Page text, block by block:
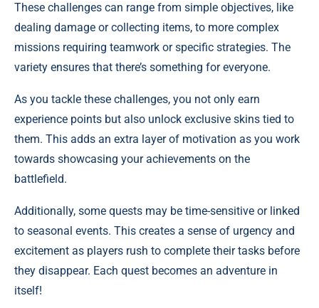
These challenges can range from simple objectives, like
dealing damage or collecting items, to more complex
missions requiring teamwork or specific strategies. The
variety ensures that there’s something for everyone.
As you tackle these challenges, you not only earn
experience points but also unlock exclusive skins tied to
them. This adds an extra layer of motivation as you work
towards showcasing your achievements on the
battlefield.
Additionally, some quests may be time-sensitive or linked
to seasonal events. This creates a sense of urgency and
excitement as players rush to complete their tasks before
they disappear. Each quest becomes an adventure in
itself!